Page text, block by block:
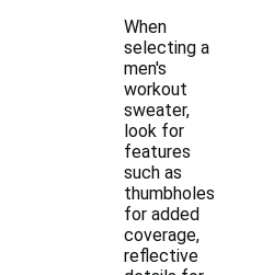
When
selecting a
men's
workout
sweater,
look for
features
such as
thumbholes
for added
coverage,
reflective